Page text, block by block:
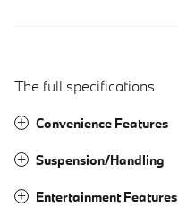
The full specifications
Convenience Features
Suspension/Handling
Entertainment Features